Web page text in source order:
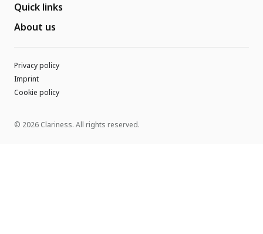
Quick links
About us
© 2026 Clariness. All rights reserved.
Privacy policy
Imprint
Cookie policy